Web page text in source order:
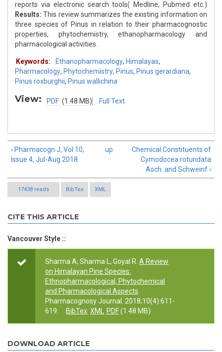
reports via electronic search tools( Medline, Pubmed etc.)
Results: This review summarizes the existing information on
three species of Pinus in relation to their pharmacognostic
properties, phytochemistry, ethanopharmacology and
pharmacological activities.
Keywords: Ethanopharmacology, Himalayas,
Pharmacology, Phytochemistry, Pinus, Pinus gerardiana,
Pinus roxburghii, Pinus wallichina
View: PDF (1.48 MB) Full Text
‹ Pharmacogn J, Vol 10,
Issue 4, Jul-Aug 2018
up
Chemical Constituents of
Cymodocea rotundata
Asch. and Schweinf ›
17438 reads BibTex XML
CITE THIS ARTICLE
Vancouver Style ::
Sharma A, Sharma L, Goyal R. A Review
on Himalayan Pine Species:
Ethnopharmacological, Phytochemical
and Pharmacological Aspects
Pharmacognosy Journal. 2018;10(4):611-
619.
BibTex XML PDF(1.48 MB)
DOWNLOAD ARTICLE